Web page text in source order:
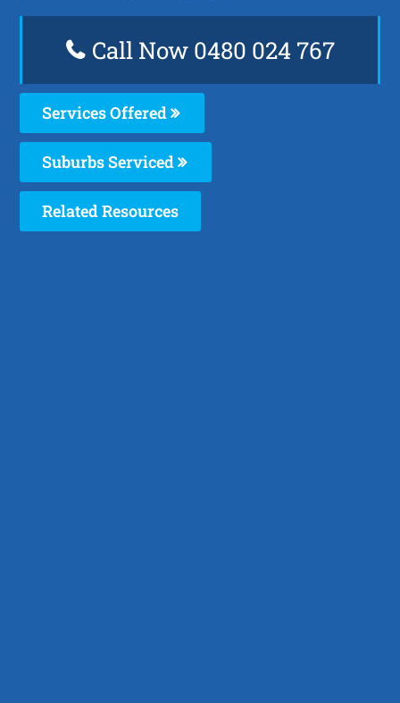
Call Now 0480 024 767
Services Offered
Suburbs Serviced
Related Resources